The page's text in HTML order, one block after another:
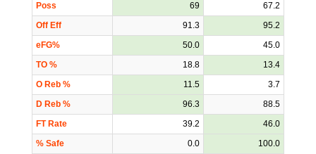
Poss
69
67.2
Off Eff
91.3
95.2
eFG%
50.0
45.0
TO %
18.8
13.4
O Reb %
11.5
3.7
D Reb %
96.3
88.5
FT Rate
39.2
46.0
% Safe
0.0
100.0